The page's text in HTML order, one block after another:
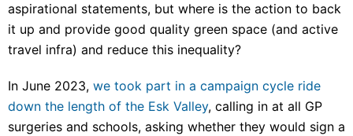
aspirational statements, but where is the action to back
it up and provide good quality green space (and active
travel infra) and reduce this inequality?
In June 2023, we took part in a campaign cycle ride
down the length of the Esk Valley, calling in at all GP
surgeries and schools, asking whether they would sign a